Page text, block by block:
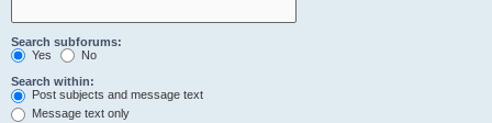
Search subforums:
Yes
No
Search within:
Post subjects and message text
Message text only